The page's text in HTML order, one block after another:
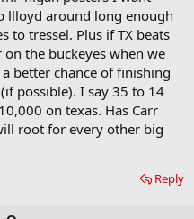
o
k
m
a
r
k
llloyd around long enough
to tressel. Plus if TX beats
the buckeyes when we
better chance of finishing
possible). I say 35 to 14
on texas. Has Carr
root for every other big
Reply